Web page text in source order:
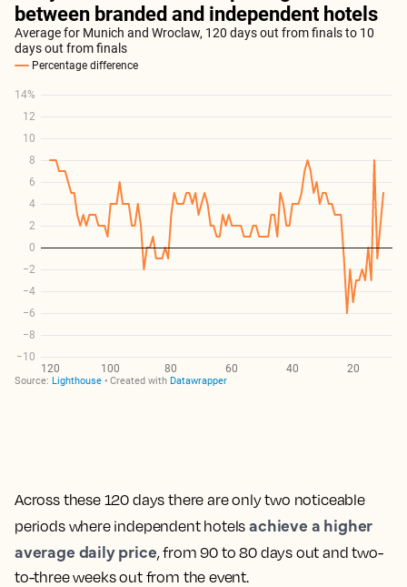
Across these 120 days there are only two noticeable
periods where independent hotelsachieve a higher
average daily price, from 90 to 80 days out and two-
to-three weeks out from the event.